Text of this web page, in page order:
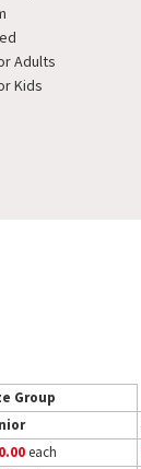
Adults
Kids
Group
each